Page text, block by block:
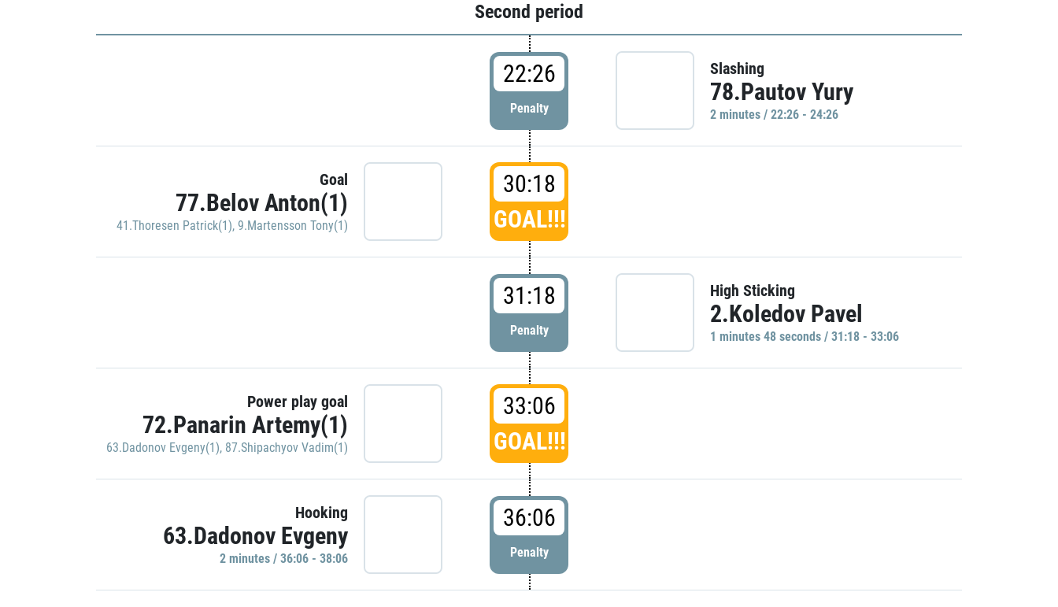
Second period
22:26
Penalty
Slashing
78.Pautov Yury
2 minutes / 22:26 - 24:26
Goal
77.Belov Anton(1)
41.Thoresen Patrick(1), 9.Martensson Tony(1)
30:18
GOAL!!!
31:18
Penalty
High Sticking
2.Koledov Pavel
1 minutes 48 seconds / 31:18 - 33:06
Power play goal
72.Panarin Artemy(1)
63.Dadonov Evgeny(1), 87.Shipachyov Vadim(1)
33:06
GOAL!!!
Hooking
63.Dadonov Evgeny
2 minutes / 36:06 - 38:06
36:06
Penalty